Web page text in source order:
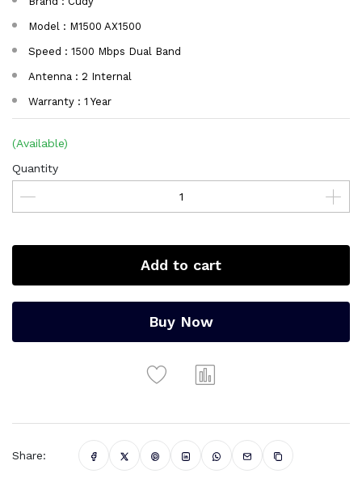
Model : M1500 AX1500
Speed : 1500 Mbps Dual Band
Antenna : 2 Internal
Warranty : 1 Year
(Available)
Quantity
Add to cart
Buy Now
Share: